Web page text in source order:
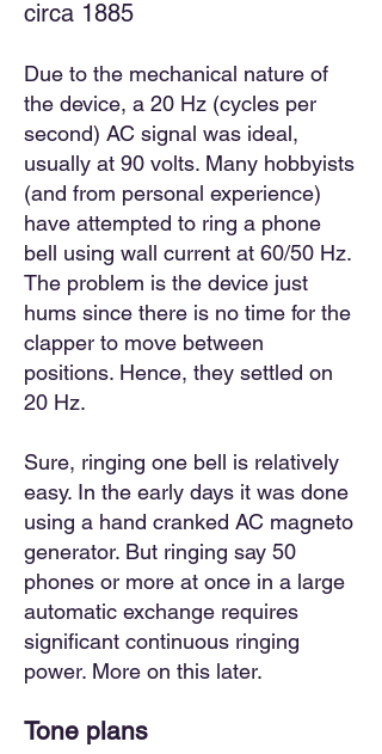
circa 1885
Due to the mechanical nature of
the device, a 20 Hz (cycles per
second) AC signal was ideal,
usually at 90 volts. Many hobbyists
(and from personal experience)
have attempted to ring a phone
bell using wall current at 60/50 Hz.
The problem is the device just
hums since there is no time for the
clapper to move between
positions. Hence, they settled on
20 Hz.
Sure, ringing one bell is relatively
easy. In the early days it was done
using a hand cranked AC magneto
generator. But ringing say 50
phones or more at once in a large
automatic exchange requires
significant continuous ringing
power. More on this later.
Tone plans